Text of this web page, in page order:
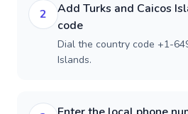
2
Add Turks and Caicos
code
Dial the country code +1-
Islands.